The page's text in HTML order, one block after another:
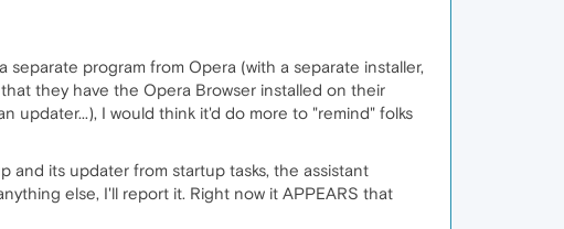
separate program from Opera (with a separate installer,
they have the Opera Browser installed on their
updater...), I would think it'd do more to "remind" folks
and its updater from startup tasks, the assistant
else, I'll report it. Right now it APPEARS that